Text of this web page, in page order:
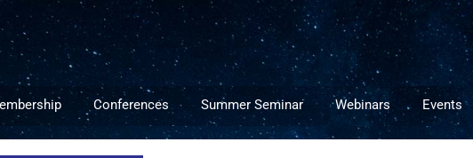
Conferences Summer Seminar Webinars Events